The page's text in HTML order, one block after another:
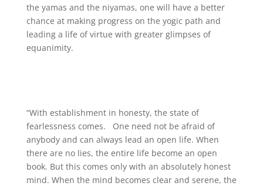
the yamas and the niyamas, one will have a better
chance at making progress on the yogic path and
leading a life of virtue with greater glimpses of
equanimity.
“With establishment in honesty, the state of
fearlessness comes. One need not be afraid of
anybody and can always lead an open life. When
there are no lies, the entire life become an open
book. But this comes only with an absolutely honest
mind. When the mind becomes clear and serene, the